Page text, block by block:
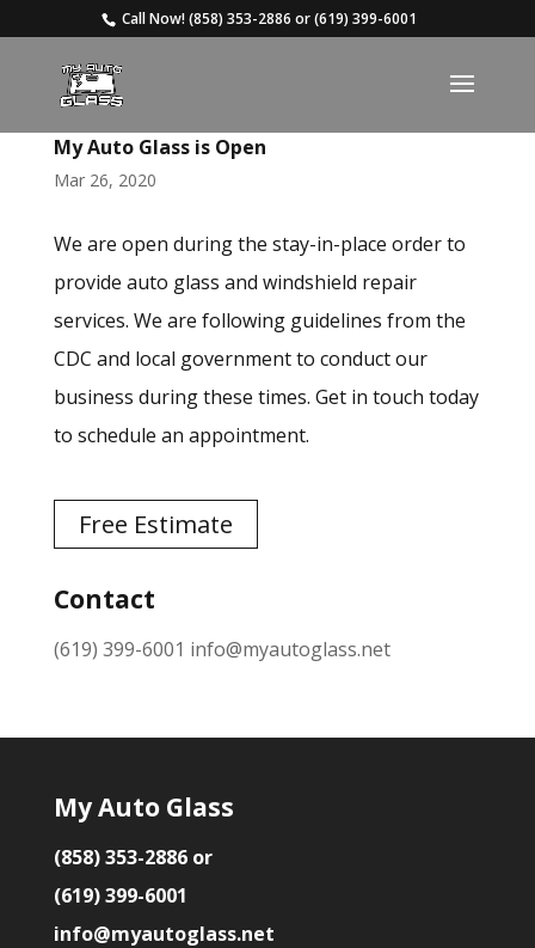
Call Now!(858) 353-2886 or(619) 399-6001
My Auto Glass is Open
Mar 26, 2020
We are open during the stay-in-place order to
provide auto glass and windshield repair
services. We are following guidelines from the
CDC and local government to conduct our
business during these times. Get in touch today
to schedule an appointment.
Free Estimate
Contact
(619) 399-6001 info@myautoglass.net
My Auto Glass
(858) 353-2886 or
(619) 399-6001
info@myautoglass.net